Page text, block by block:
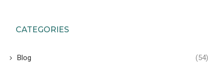
CATEGORIES
Blog (54)